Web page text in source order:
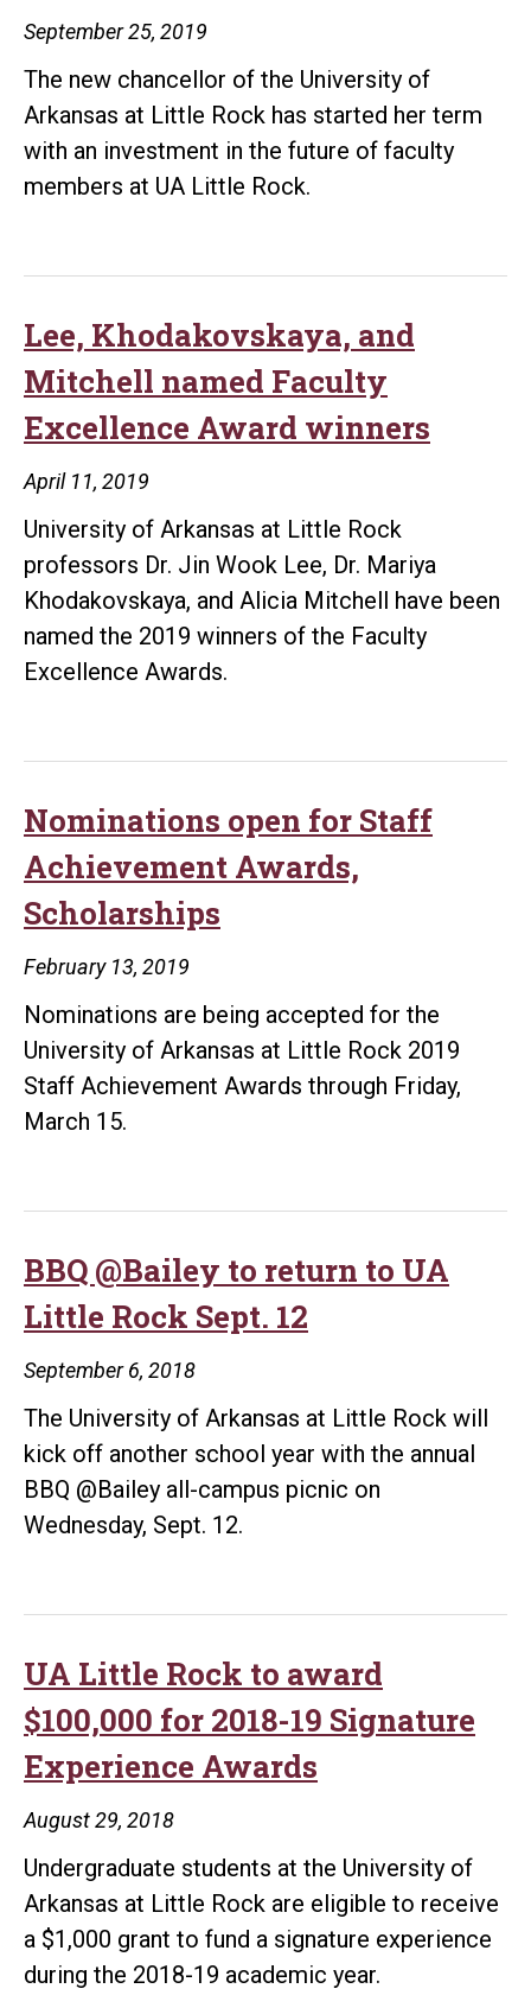
September 25, 2019
The new chancellor of the University of
Arkansas at Little Rock has started her term
with an investment in the future of faculty
members at UA Little Rock.
Lee, Khodakovskaya, and
Mitchell named Faculty
Excellence Award winners
April 11, 2019
University of Arkansas at Little Rock
professors Dr. Jin Wook Lee, Dr. Mariya
Khodakovskaya, and Alicia Mitchell have been
named the 2019 winners of the Faculty
Excellence Awards.
Nominations open for Staff
Achievement Awards,
Scholarships
February 13, 2019
Nominations are being accepted for the
University of Arkansas at Little Rock 2019
Staff Achievement Awards through Friday,
March 15.
BBQ @Bailey to return to UA
Little Rock Sept. 12
September 6, 2018
The University of Arkansas at Little Rock will
kick off another school year with the annual
BBQ @Bailey all-campus picnic on
Wednesday, Sept. 12.
UA Little Rock to award
$100,000 for 2018-19 Signature
Experience Awards
August 29, 2018
Undergraduate students at the University of
Arkansas at Little Rock are eligible to receive
a $1,000 grant to fund a signature experience
during the 2018-19 academic year.